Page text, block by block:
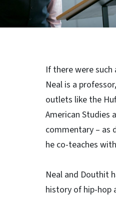
If there were such
Neal is a
outlets like the
American Studies
commentary – as
he co-teaches
Neal and Douthit
history of hip-hop